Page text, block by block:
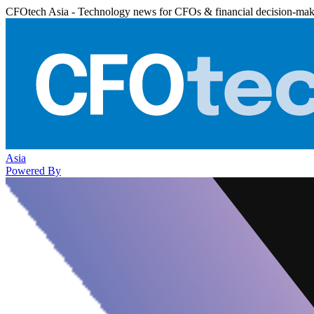
CFOtech Asia - Technology news for CFOs & financial decision-
Asia
Powered By